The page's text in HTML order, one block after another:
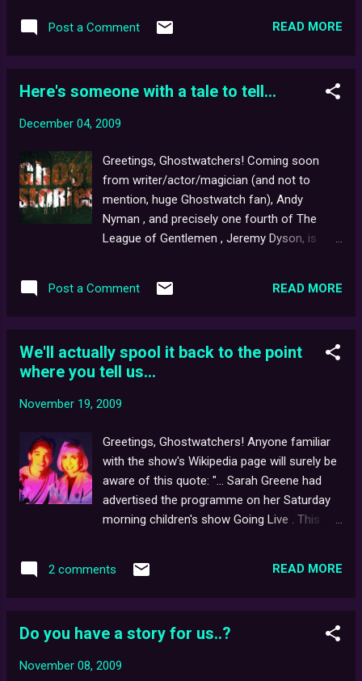
Post a Comment READ MORE
Here's someone with a tale to tell...
December 04, 2009
Greetings, Ghostwatchers! Coming soon
from writer/actor/magician (and not to
mention, huge Ghostwatch fan), Andy
Nyman , and precisely one fourth of The
League of Gentlemen , Jeremy Dyson, is
Lyric Hammersmith, Ghost Stories will run
theatre ever has before ". More info can be
found by clicking here ... if you dare. Many
for sending us the link!
Post a Comment READ MORE
We'll actually spool it back to the point
where you tell us...
November 19, 2009
Greetings, Ghostwatchers! Anyone familiar
with the show's Wikipedia page will surely be
aware of this quote: "... Sarah Greene had
advertised the programme on her Saturday
morning children's show Going Live . This
was taking part in a 'reality show' and not a
verify this longstanding claim - dated,
31.10.92 (the day the show went out) and
2 comments READ MORE
Do you have a story for us..?
November 08, 2009